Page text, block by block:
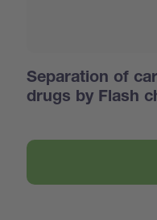
Separation of
drugs by Flash